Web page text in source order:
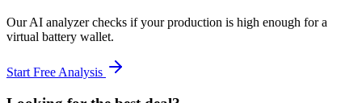
Our AI analyzer checks if your production is high enough for a
virtual battery wallet.
Start Free Analysis